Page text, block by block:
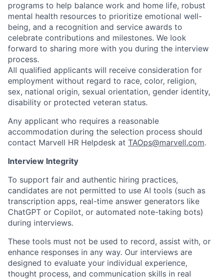
programs to help balance work and home life, robust
mental health resources to prioritize emotional well-
being, and a recognition and service awards to
celebrate contributions and milestones. We look
forward to sharing more with you during the interview
process.
All qualified applicants will receive consideration for
employment without regard to race, color, religion,
sex, national origin, sexual orientation, gender identity,
disability or protected veteran status.
Any applicant who requires a reasonable
accommodation during the selection process should
contact Marvell HR Helpdesk at TAOps@marvell.com.
Interview Integrity
To support fair and authentic hiring practices,
candidates are not permitted to use AI tools (such as
transcription apps, real-time answer generators like
ChatGPT or Copilot, or automated note-taking bots)
during interviews.
These tools must not be used to record, assist with, or
enhance responses in any way. Our interviews are
designed to evaluate your individual experience,
thought process, and communication skills in real